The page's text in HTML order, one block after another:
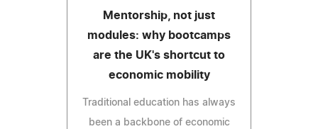
Mentorship, not just
modules: why bootcamps
are the UK's shortcut to
economic mobility
Traditional education has always
been a backbone of economic